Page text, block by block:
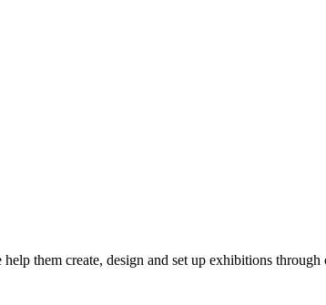
them create, design and set up exhibitions